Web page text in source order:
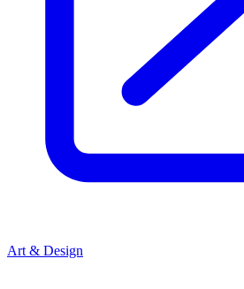
Art & Design